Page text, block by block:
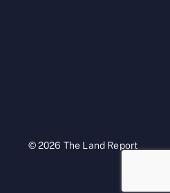
© 2026 The Land Report